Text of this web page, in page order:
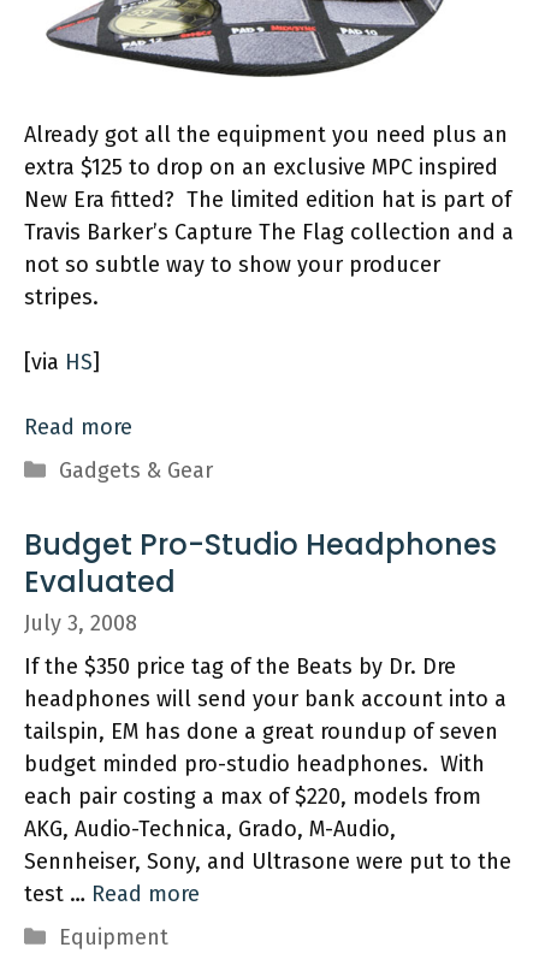
Already got all the equipment you need plus an
extra $125 to drop on an exclusive MPC inspired
New Era fitted? The limited edition hat is part of
Travis Barker’s Capture The Flag collection and a
not so subtle way to show your producer
stripes.
[via HS]
Read more
Categories
Gadgets & Gear
Budget Pro-Studio Headphones
Evaluated
July 3, 2008
If the $350 price tag of the Beats by Dr. Dre
headphones will send your bank account into a
tailspin, EM has done a great roundup of seven
budget minded pro-studio headphones. With
each pair costing a max of $220, models from
AKG, Audio-Technica, Grado, M-Audio,
Sennheiser, Sony, and Ultrasone were put to the
test … Read more
Categories
Equipment